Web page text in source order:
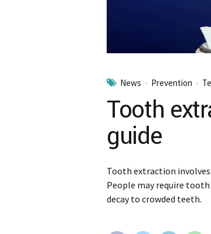
News Prevention
Tooth
guide
Tooth extraction
People may require
decay to crowded teeth.